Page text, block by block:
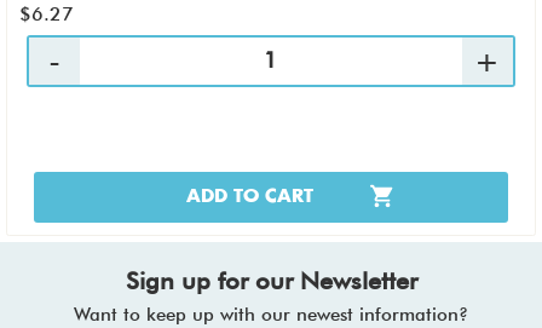
$6.27
ADD TO CART
Sign up for our Newsletter
Want to keep up with our newest information?